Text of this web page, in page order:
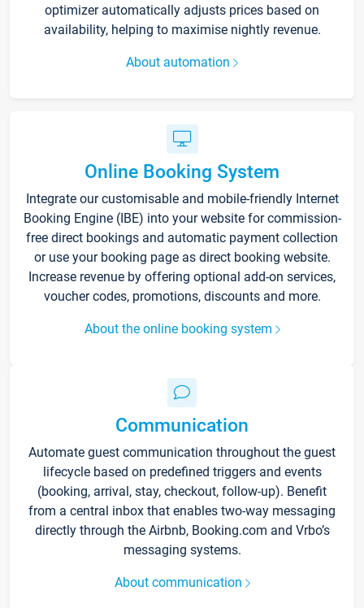
optimizer automatically adjusts prices based on
availability, helping to maximise nightly revenue.
About automation
Online Booking System
Integrate our customisable and mobile-friendly Internet
Booking Engine (IBE) into your website for commission-
free direct bookings and automatic payment collection
or use your booking page as direct booking website.
Increase revenue by offering optional add-on services,
voucher codes, promotions, discounts and more.
About the online booking system
Communication
Automate guest communication throughout the guest
lifecycle based on predefined triggers and events
(booking, arrival, stay, checkout, follow-up). Benefit
from a central inbox that enables two-way messaging
directly through the Airbnb, Booking.com and Vrbo’s
messaging systems.
About communication